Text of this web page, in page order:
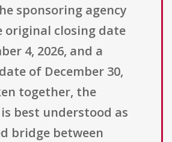
sponsoring agency
original closing date
4, 2026, and a
of December 30,
together, the
best understood as
bridge between